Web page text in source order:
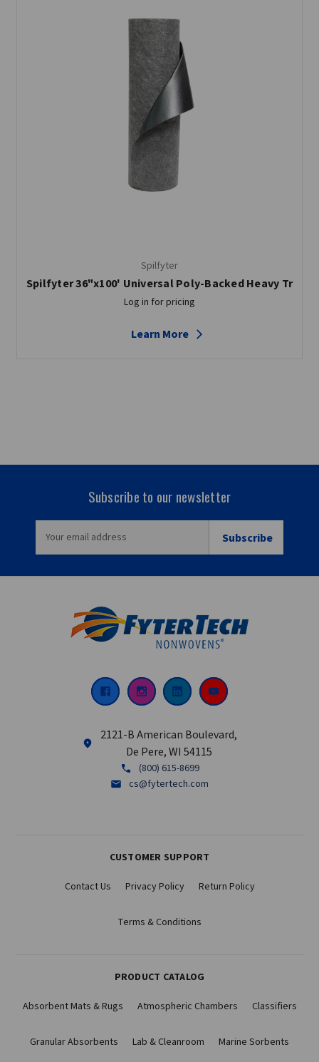
Spilfyter
Spilfyter 36"x100' Universal Poly-Backed Heavy Tr
Log in for pricing
Learn More
Subscribe to our newsletter
ADDRESS
2121-B American Boulevard,
De Pere, WI 54115
(800) 615-8699
cs@fytertech.com
CUSTOMER SUPPORT
Contact Us Privacy Policy Return Policy
Terms & Conditions
PRODUCT CATALOG
Absorbent Mats & Rugs Atmospheric Chambers Classifiers
Granular Absorbents Lab & Cleanroom Marine Sorbents